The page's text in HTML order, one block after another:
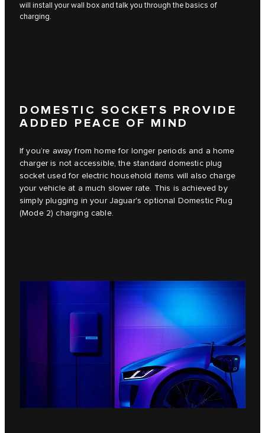
will install your wall box and talk you through the basics of
charging.
DOMESTIC SOCKETS PROVIDE
ADDED PEACE OF MIND
If you’re away from home for longer periods and a home
charger is not accessible, the standard domestic plug
socket used for electric household items will also charge
your vehicle at a much slower rate. This is achieved by
simply plugging in your Jaguar's optional Domestic Plug
(Mode 2) charging cable.